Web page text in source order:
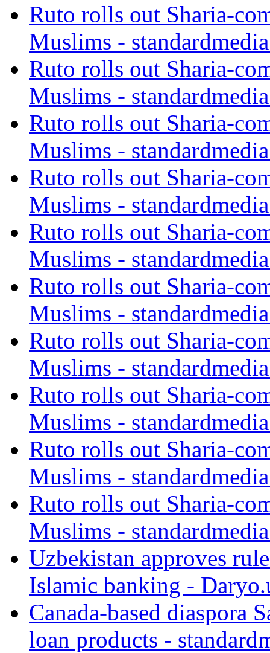
Ruto rolls out Sharia-
Muslims -
Ruto rolls out Sharia-
Muslims -
Ruto rolls out Sharia-
Muslims -
Ruto rolls out Sharia-
Muslims -
Ruto rolls out Sharia-
Muslims -
Ruto rolls out Sharia-
Muslims -
Ruto rolls out Sharia-
Muslims -
Ruto rolls out Sharia-
Muslims -
Ruto rolls out Sharia-
Muslims -
Ruto rolls out Sharia-
Muslims -
Uzbekistan approves
Islamic banking -
Canada-based diaspora
loan products -